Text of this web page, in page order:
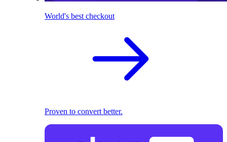
World's best checkout
Proven to convert better.